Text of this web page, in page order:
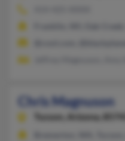
Chris Magnuson
Tucson, Arizona, 85743